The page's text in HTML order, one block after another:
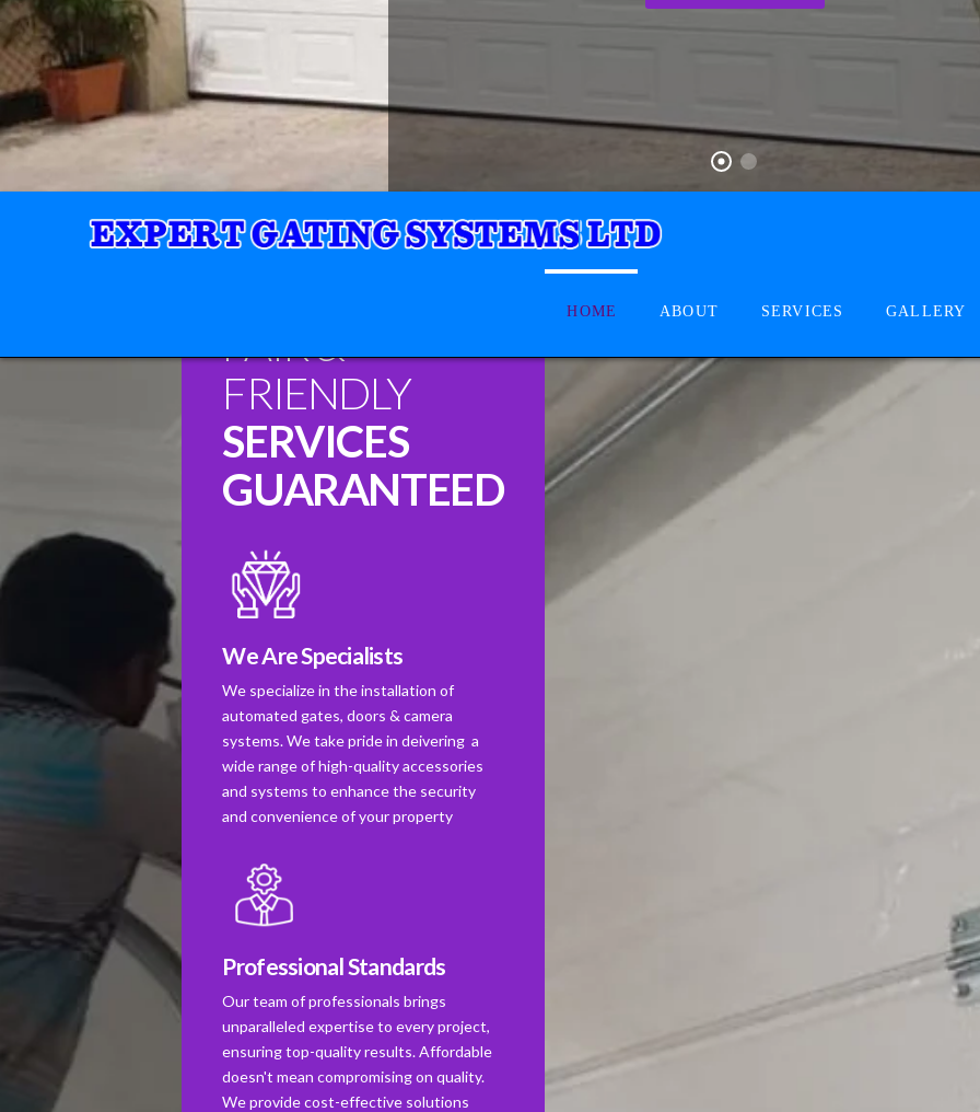
HOME ABOUT SERVICES GALLERY
FAIR &
FRIENDLY
SERVICES
GUARANTEED
We Are Specialists
We specialize in the installation of
automated gates, doors & camera
systems. We take pride in deivering a
wide range of high-quality accessories
and systems to enhance the security
and convenience of your property
Professional Standards
Our team of professionals brings
unparalleled expertise to every project,
ensuring top-quality results. Affordable
doesn't mean compromising on quality.
We provide cost-effective solutions